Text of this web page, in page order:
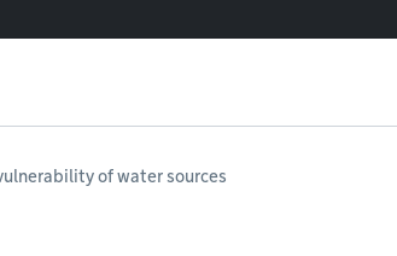
of water sources